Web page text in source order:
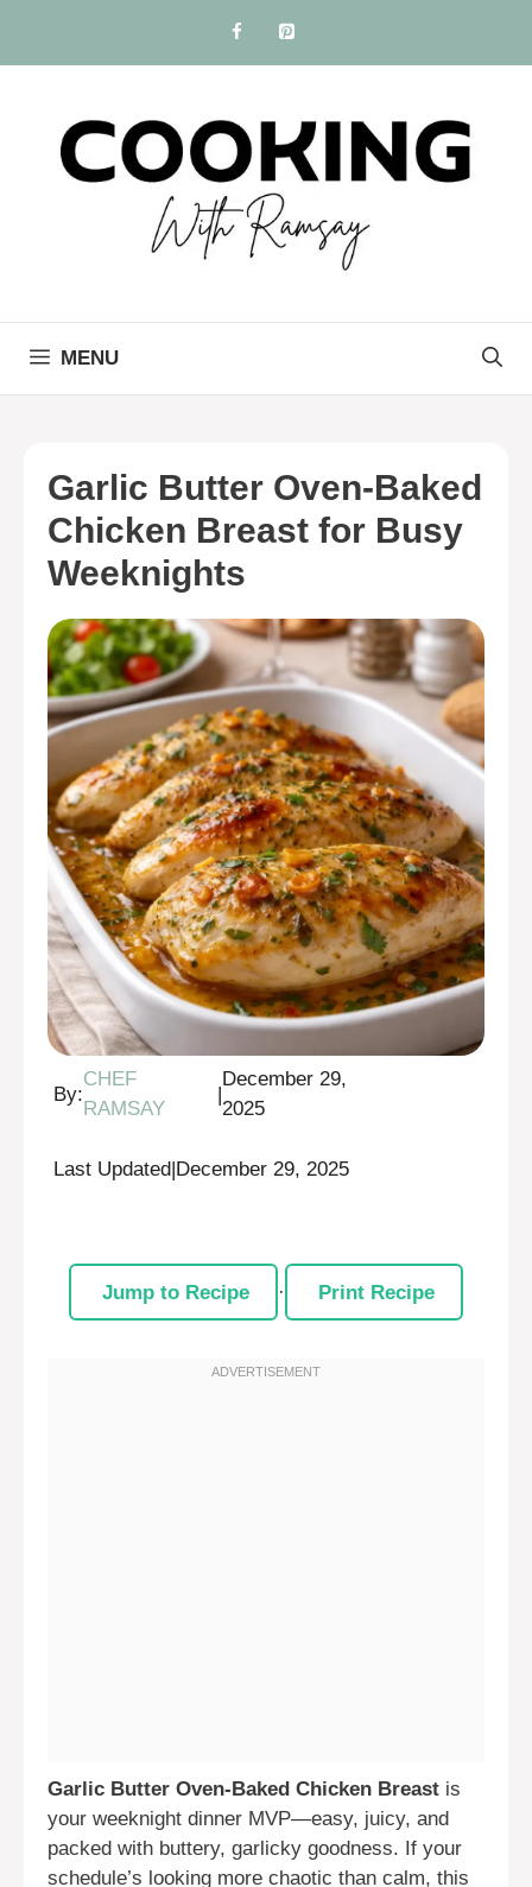
content
MENU
Garlic Butter Oven-Baked
Chicken Breast for Busy
Weeknights
By:
CHEF
RAMSAY
|
December 29,
2025
Last Updated|December 29, 2025
Jump to Recipe · Print Recipe
Garlic Butter Oven-Baked Chicken Breast is
your weeknight dinner MVP—easy, juicy, and
packed with buttery, garlicky goodness. If your
schedule’s looking more chaotic than calm, this